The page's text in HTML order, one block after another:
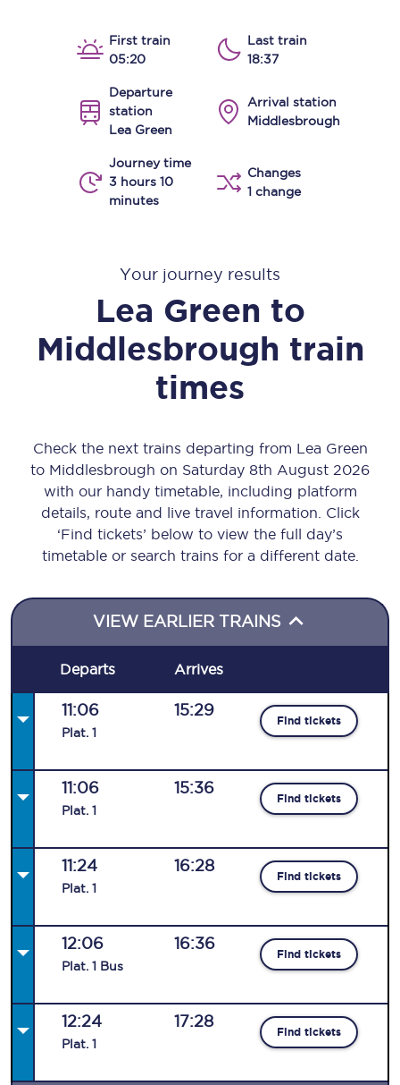
First train
05:20
Last train
18:37
Departure
station
Lea Green
Arrival station
Middlesbrough
Journey time
3 hours 10
minutes
Changes
1 change
Your journey results
Lea Green to
Middlesbrough train
times
Check the next trains departing from Lea Green
to Middlesbrough on Saturday 8th August 2026
with our handy timetable, including platform
details, route and live travel information. Click
‘Find tickets’ below to view the full day’s
timetable or search trains for a different date.
VIEW EARLIER TRAINS
Departs Arrives
11:06
Plat. 1
15:29
Find tickets
11:06
Plat. 1
15:36
Find tickets
11:24
Plat. 1
16:28
Find tickets
12:06
Plat. 1 Bus
16:36
Find tickets
12:24
Plat. 1
17:28
Find tickets